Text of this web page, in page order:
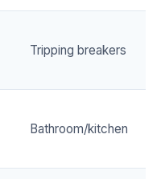
Tripping breakers
Bathroom/kitchen